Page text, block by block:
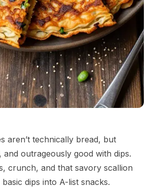
aren’t technically bread, but
and outrageously good with dips.
crunch, and that savory scallion
dips into A-list snacks.